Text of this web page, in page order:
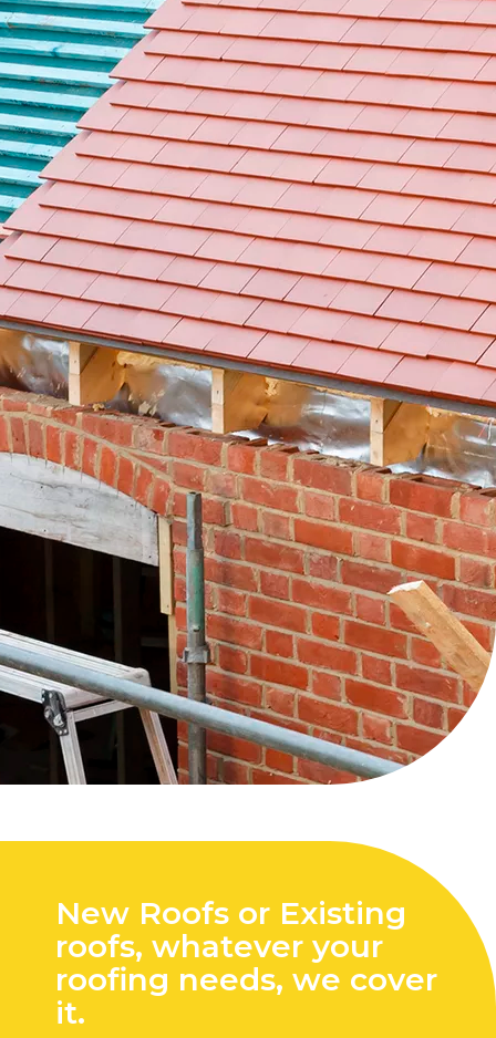
New Roofs or Existing
roofs, whatever your
roofing needs, we cover
it.